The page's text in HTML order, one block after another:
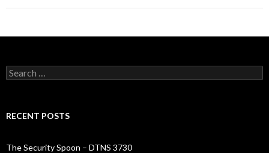
Search
for:
RECENT POSTS
The Security Spoon – DTNS 3730